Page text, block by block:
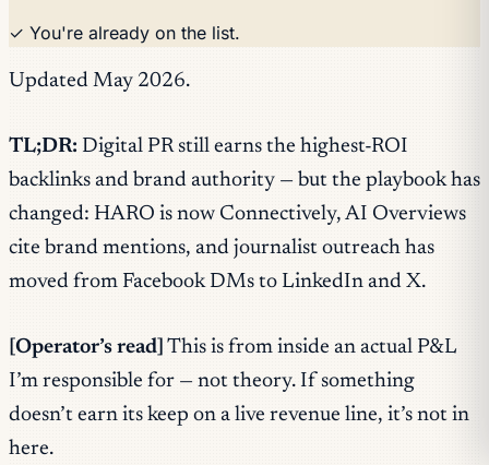
✓ You're already on the list.
Updated May 2026.
TL;DR: Digital PR still earns the highest-ROI
backlinks and brand authority — but the playbook has
changed: HARO is now Connectively, AI Overviews
cite brand mentions, and journalist outreach has
moved from Facebook DMs to LinkedIn and X.
[Operator’s read] This is from inside an actual P&L
I’m responsible for — not theory. If something
doesn’t earn its keep on a live revenue line, it’s not in
here.